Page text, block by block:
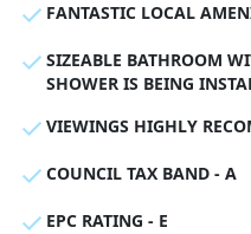
FANTASTIC LOCAL
SIZEABLE BATHROOM
SHOWER IS BEING
VIEWINGS HIGHLY
COUNCIL TAX BAND - A
EPC RATING - E